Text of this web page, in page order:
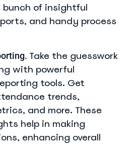
of insightful
and handy process
Take the guesswork
with powerful
tools. Get
trends,
and more. These
help in making
enhancing overall